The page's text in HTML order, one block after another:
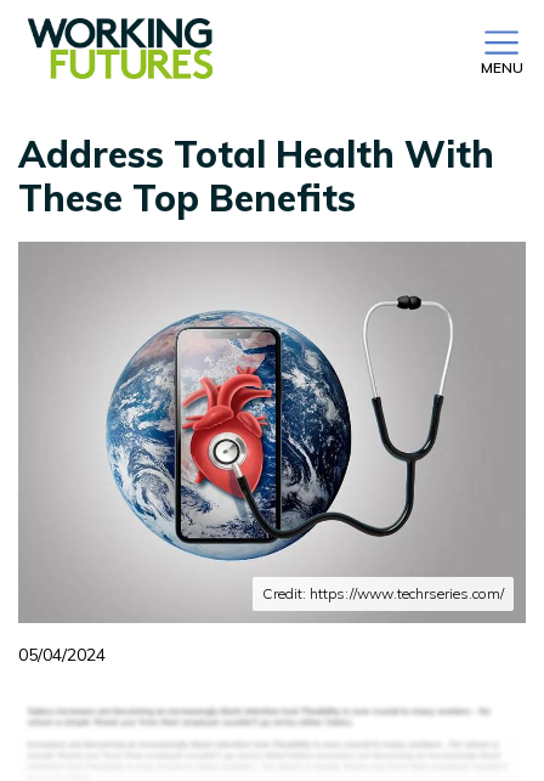
MENU
Address Total Health With
These Top Benefits
Credit: https://www.techrseries.com/
05/04/2024